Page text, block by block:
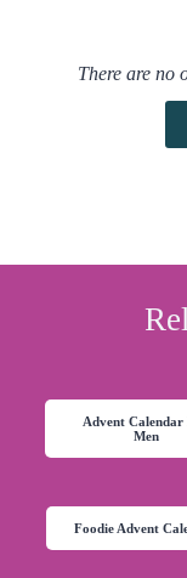
There are no
Advent
Men
Foodie Advent